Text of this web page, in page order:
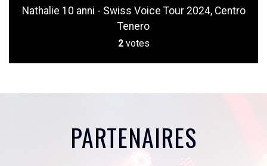
Nathalie 10 anni - Swiss Voice Tour 2024, Centro
Tenero
2 votes
PARTENAIRES